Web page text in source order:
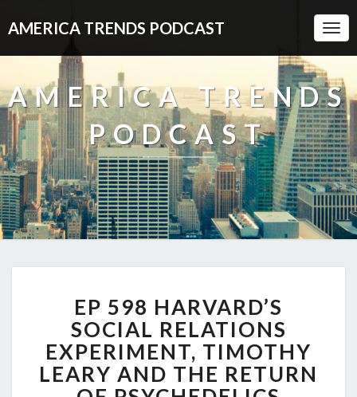
AMERICA TRENDS PODCAST
AMERICA TRENDS
PODCAST
598
HARVARD’S
SOCIAL
RELATIONS
EXPERIMENT,
TIMOTHY
EP 598 HARVARD’S
SOCIAL RELATIONS
EXPERIMENT, TIMOTHY
LEARY AND THE RETURN